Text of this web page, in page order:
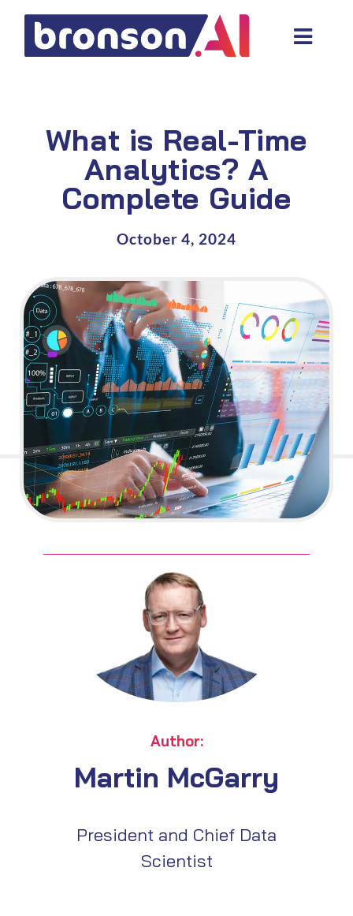
content
What is Real-Time
Analytics? A
Complete Guide
October 4, 2024
Author:
Martin McGarry
President and Chief Data
Scientist